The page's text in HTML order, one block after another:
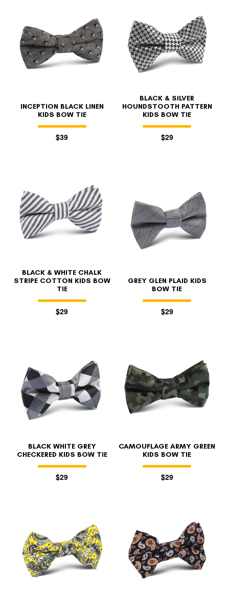
INCEPTION BLACK LINEN
KIDS BOW TIE
$39
BLACK & SILVER
HOUNDSTOOTH PATTERN
KIDS BOW TIE
$29
BLACK & WHITE CHALK
STRIPE COTTON KIDS BOW
TIE
$29
GREY GLEN PLAID KIDS
BOW TIE
$29
BLACK WHITE GREY
CHECKERED KIDS BOW TIE
$29
CAMOUFLAGE ARMY GREEN
KIDS BOW TIE
$29